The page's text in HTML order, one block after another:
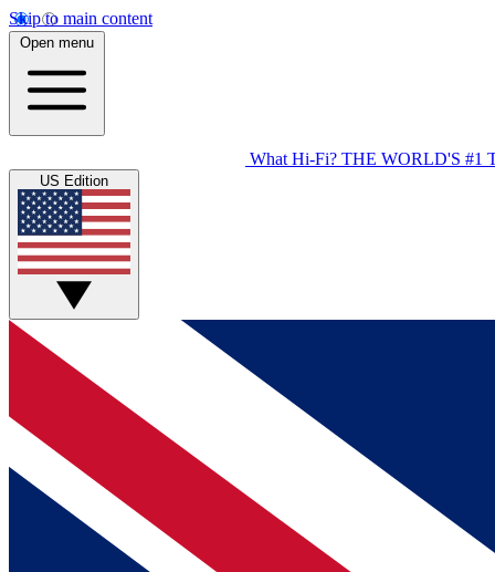
Skip to main content
Open menu
What Hi-Fi? THE WORLD'S #1
US Edition